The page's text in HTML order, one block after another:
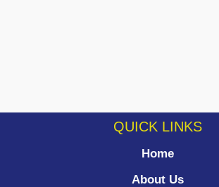
QUICK LINKS
Home
About Us